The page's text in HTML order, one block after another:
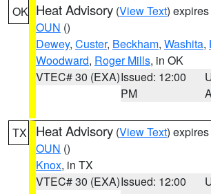
OK Heat Advisory (View Text)
OUN ()
Dewey, Custer, Beckham, Washita,
Woodward, Roger Mills, in OK
VTEC# 30 (EXA)Issued: 12:00
PM
TX Heat Advisory (View Text)
OUN ()
Knox, in TX
VTEC# 30 (EXA)Issued: 12:00